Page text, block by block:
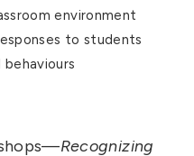
environment
to students
Recognizing